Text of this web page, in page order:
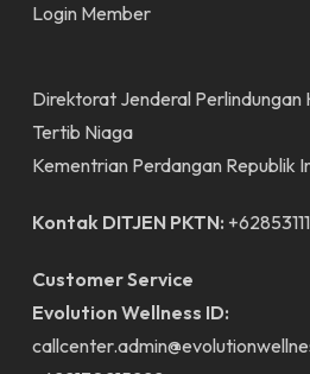
Login Member
Direktorat Jenderal Perlindungan
Tertib Niaga
Kementrian Perdangan Republik
Kontak DITJEN PKTN:
Customer Service
Evolution Wellness ID: